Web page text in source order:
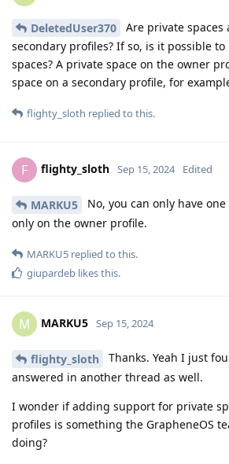
DeletedUser370
Are private spaces
secondary profiles? If so, is it possible
spaces? A private space on the owner
space on a secondary profile, for
flighty_sloth replied to this.
F flighty_sloth Sep 15, 2024 Edited
MARKU5
No, you can only have
only on the owner profile.
MARKU5 replied to this.
giupardeb likes this.
M MARKU5 Sep 15, 2024
flighty_sloth
Thanks. Yeah I just
answered in another thread as well.
I wonder if adding support for private
profiles is something the GrapheneOS
doing?